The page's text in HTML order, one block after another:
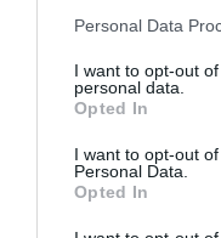
Personal Data
I want to opt-out
personal data.
Opted In
I want to opt-out
Personal Data.
Opted In